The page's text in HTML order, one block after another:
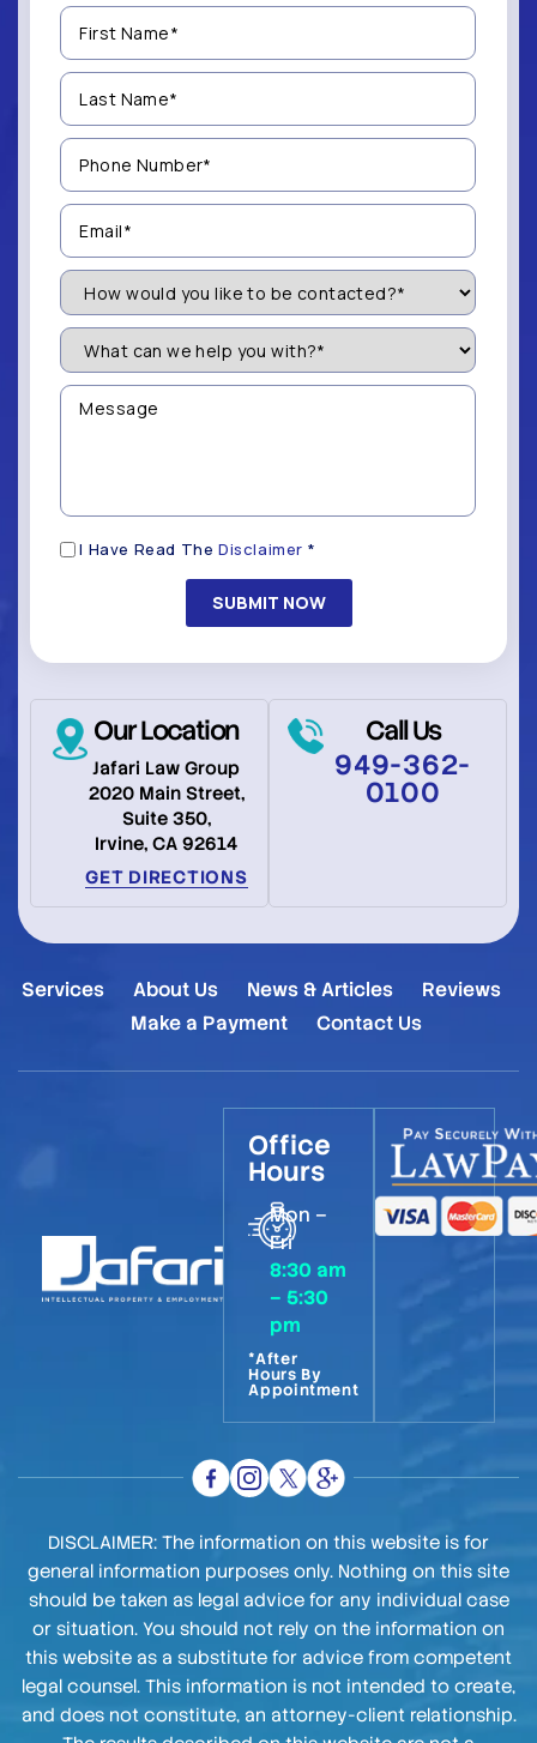
Our Location
Jafari Law Group
2020 Main Street,
Suite 350,
Irvine, CA 92614
GET DIRECTIONS
Call Us
949-362-
0100
First
Name
(Required)
Last
Name
(Required)
Phone
Number
(Required)
Email
(Required)
How
Would
You
Like
be
Contacted?
(Required)
What
can
we
help
you
Message
Disclaimer
I Have Read TheDisclaimer *
Services About Us News & Articles
Reviews
Make a Payment
Contact Us
Office
Hours
Mon –
Fri
8:30 am
– 5:30
pm
*After
Hours By
Appointment
DISCLAIMER: The information on this website is for
general information purposes only. Nothing on this site
should be taken as legal advice for any individual case
or situation. You should not rely on the information on
this website as a substitute for advice from competent
legal counsel. This information is not intended to create,
and does not constitute, an attorney-client relationship.